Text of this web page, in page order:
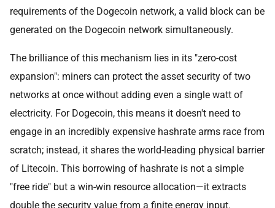
requirements of the Dogecoin network, a valid block can be
generated on the Dogecoin network simultaneously.
The brilliance of this mechanism lies in its "zero-cost
expansion": miners can protect the asset security of two
networks at once without adding even a single watt of
electricity. For Dogecoin, this means it doesn't need to
engage in an incredibly expensive hashrate arms race from
scratch; instead, it shares the world-leading physical barrier
of Litecoin. This borrowing of hashrate is not a simple
"free ride" but a win-win resource allocation—it extracts
double the security value from a finite energy input.